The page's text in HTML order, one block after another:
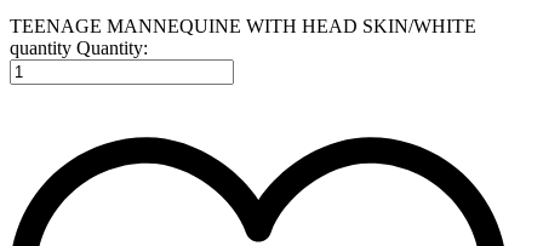
TEENAGE MANNEQUINE WITH HEAD SKIN/WHITE
quantity Quantity: